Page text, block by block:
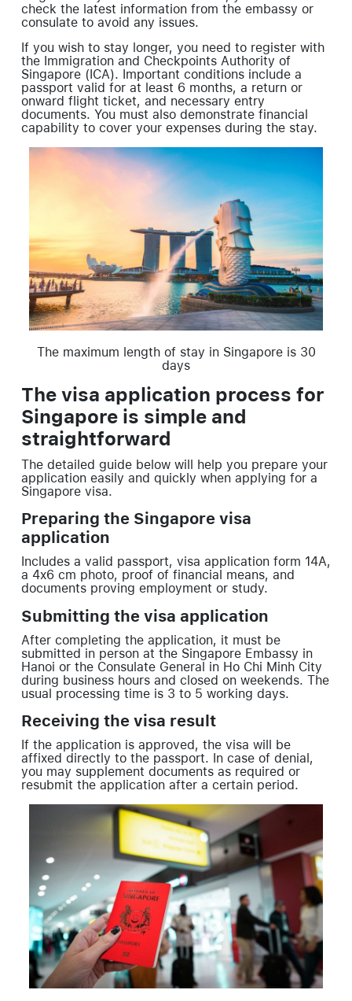
check the latest information from the embassy or
consulate to avoid any issues.
If you wish to stay longer, you need to register with
the Immigration and Checkpoints Authority of
Singapore (ICA). Important conditions include a
passport valid for at least 6 months, a return or
onward flight ticket, and necessary entry
documents. You must also demonstrate financial
capability to cover your expenses during the stay.
The maximum length of stay in Singapore is 30
days
The visa application process for
Singapore is simple and
straightforward
The detailed guide below will help you prepare your
application easily and quickly when applying for a
Singapore visa.
Preparing the Singapore visa
application
Includes a valid passport, visa application form 14A,
a 4x6 cm photo, proof of financial means, and
documents proving employment or study.
Submitting the visa application
After completing the application, it must be
submitted in person at the Singapore Embassy in
Hanoi or the Consulate General in Ho Chi Minh City
during business hours and closed on weekends. The
usual processing time is 3 to 5 working days.
Receiving the visa result
If the application is approved, the visa will be
affixed directly to the passport. In case of denial,
you may supplement documents as required or
resubmit the application after a certain period.